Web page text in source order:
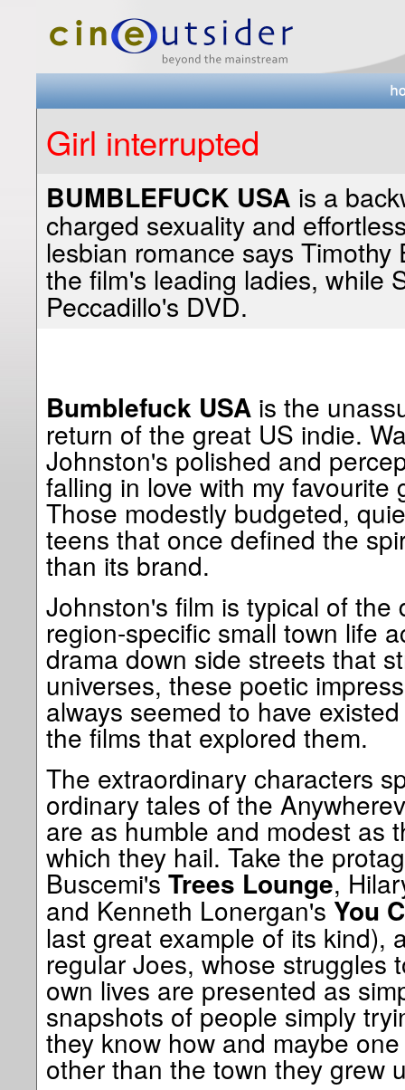
Girl interrupted
BUMBLEFUCK USA is a
charged sexuality and
lesbian romance says
the film's leading ladies, while
Peccadillo's DVD.
Bumblefuck USAis the
return of the great US indie.
Johnston's polished and
falling in love with my favourite
Those modestly budgeted,
teens that once defined the
than its brand.
Johnston's film is typical of
region-specific small town life
drama down side streets that
universes, these poetic
always seemed to have
the films that explored them.
The extraordinary characters
ordinary tales of the
are as humble and modest as
which they hail. Take the
Buscemi's Trees Lounge,
and Kenneth Lonergan's You
last great example of its kind),
regular Joes, whose struggles
own lives are presented as
snapshots of people simply
they know how and maybe
other than the town they grew